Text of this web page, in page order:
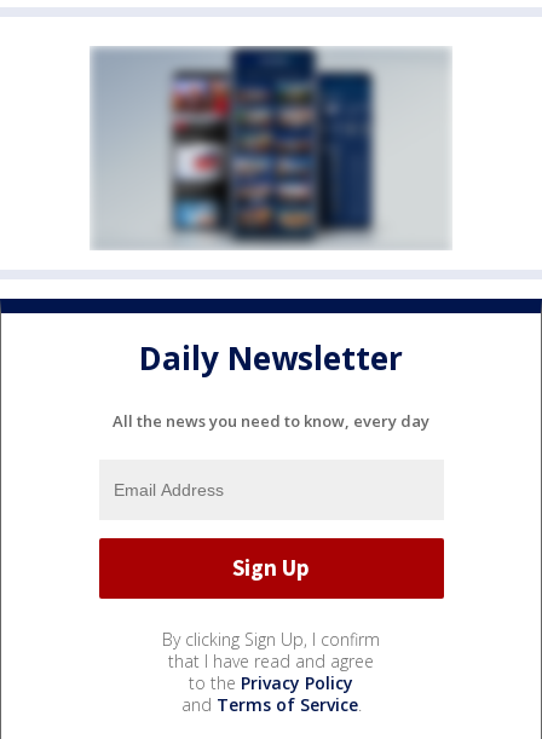
Daily Newsletter
All the news you need to know, every day
By clicking Sign Up, I confirm
that I have read and agree
to the Privacy Policy
and Terms of Service.